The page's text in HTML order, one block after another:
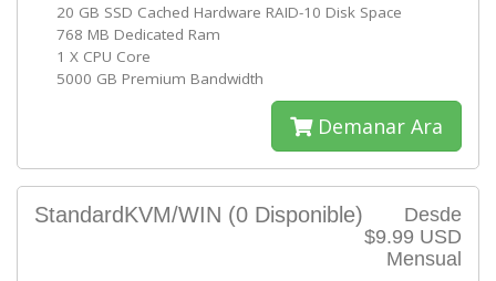
20 GB SSD Cached Hardware RAID-10 Disk Space
768 MB Dedicated Ram
1 X CPU Core
5000 GB Premium Bandwidth
Demanar Ara
Desde
$9.99 USD
Mensual
StandardKVM/WIN (0 Disponible)